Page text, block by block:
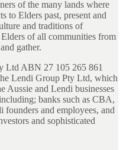
of the many lands where
to Elders past, present and
and traditions of
of all communities from
gather.
Ltd ABN 27 105 265 861
Lendi Group Pty Ltd, which
Aussie and Lendi businesses
banks such as CBA,
and employees, and
and sophisticated